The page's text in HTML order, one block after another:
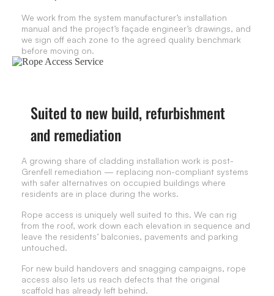
We work from the system manufacturer’s installation
manual and the project’s façade engineer’s drawings, and
we sign off each zone to the agreed quality benchmark
before moving on.
Suited to new build, refurbishment
and remediation
A growing share of cladding installation work is post-
Grenfell remediation — replacing non-compliant systems
with safer alternatives on occupied buildings where
residents are in place during the works.
Rope access is uniquely well suited to this. We can rig
from the roof, work down each elevation in sequence and
leave the residents’ balconies, pavements and parking
untouched.
For new build handovers and snagging campaigns, rope
access also lets us reach defects that the original
scaffold has already left behind.